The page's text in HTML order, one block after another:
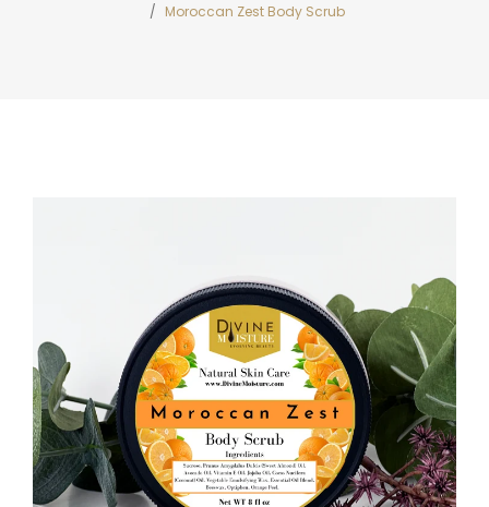
Moroccan Zest Body Scrub